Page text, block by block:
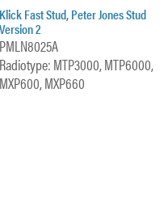
Klick Fast Stud, Peter Jones Stud
Version 2
PMLN8025A
Radiotype: MTP3000, MTP6000,
MXP600, MXP660